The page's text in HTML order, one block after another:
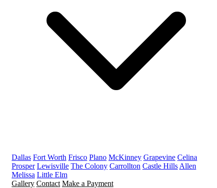
Dallas Fort Worth Frisco Plano McKinney Grapevine Celina
Prosper Lewisville The Colony Carrollton Castle Hills Allen
Melissa Little Elm
Gallery Contact Make a Payment